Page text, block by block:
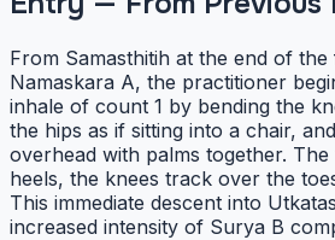
From Samasthitih at the end of
Namaskara A, the practitioner
inhale of count 1 by bending the
the hips as if sitting into a chair,
overhead with palms together.
heels, the knees track over the
This immediate descent into
increased intensity of Surya B